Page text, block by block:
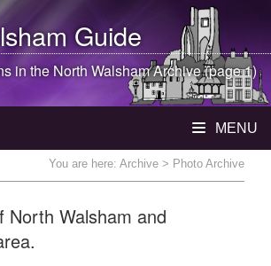
Guide
in theNorth WalshamArchive (page 1)
MENU
You are here: Archive > Photo Archive
North Walsham and